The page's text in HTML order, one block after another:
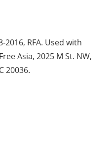
RFA. Used with
Asia, 2025 M St. NW,
20036.